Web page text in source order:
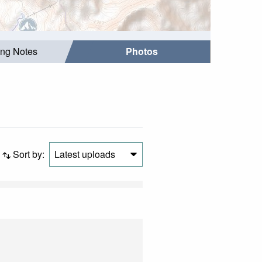
Notes Photos
Sort by: Latest uploads